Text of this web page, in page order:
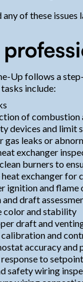
of these
Up follows a
include:
of
devices and
gas leaks or
exchanger
burners to
heat exchanger
ignition and flame
draft
color and stability
draft and
and
accuracy and
to
safety wiring